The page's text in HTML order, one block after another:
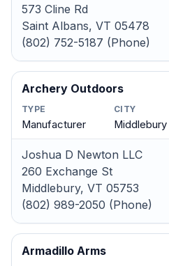
573 Cline Rd
Saint Albans, VT 05478
(802) 752-5187 (Phone)
Archery Outdoors
TYPE
Manufacturer
CITY
Middlebury
Joshua D Newton LLC
260 Exchange St
Middlebury, VT 05753
(802) 989-2050 (Phone)
Armadillo Arms